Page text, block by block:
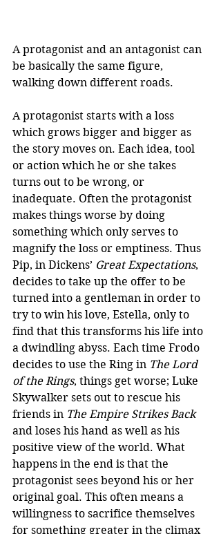
A protagonist and an antagonist can
be basically the same figure,
walking down different roads.
A protagonist starts with a loss
which grows bigger and bigger as
the story moves on. Each idea, tool
or action which he or she takes
turns out to be wrong, or
inadequate. Often the protagonist
makes things worse by doing
something which only serves to
magnify the loss or emptiness. Thus
Pip, in Dickens’ Great Expectations,
decides to take up the offer to be
turned into a gentleman in order to
try to win his love, Estella, only to
find that this transforms his life into
a dwindling abyss. Each time Frodo
decides to use the Ring in The Lord
of the Rings, things get worse; Luke
Skywalker sets out to rescue his
friends in The Empire Strikes Back
and loses his hand as well as his
positive view of the world. What
happens in the end is that the
protagonist sees beyond his or her
original goal. This often means a
willingness to sacrifice themselves
for something greater in the climax